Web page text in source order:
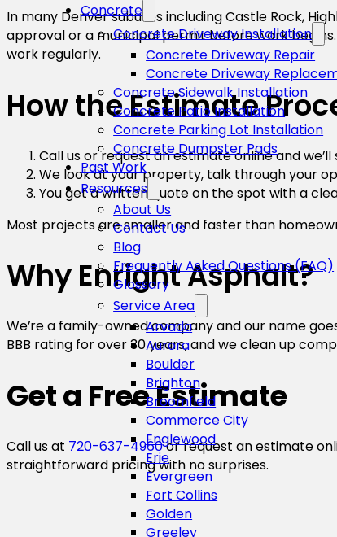
Concrete
Concrete Driveway Installation
Concrete Driveway Repair
Concrete Driveway
Concrete Sidewalk Installation
Concrete Patio Installation
Concrete Parking Lot Installation
Concrete Dumpster Pads
Past Work
Resources
About Us
Contact Us
Blog
Frequently Asked Questions (FAQ)
Glossary
Service Area
Arvada
Aurora
Boulder
Brighton
Broomfield
Commerce City
Englewood
Erie
Evergreen
Fort Collins
Golden
Greeley
In many Denver suburbs including Castle Rock,
approval or a municipal permit before work
work regularly.
How the Estimate
Call us or request an estimate online and
We look at your property, talk through your
You get a written quote on the spot with a
Most projects are smaller and faster than
Why Enright Asphalt?
We’re a family-owned company and our name
BBB rating for over 30 years, and we clean up
Get a Free Estimate
Call us at 720-637-4960or request an estimate
straightforward pricing with no surprises.